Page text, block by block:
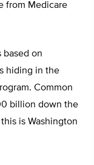
from Medicare
based on
hiding in the
Common
billion down the
is Washington